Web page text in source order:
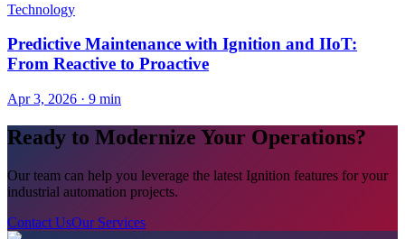
Technology
Predictive Maintenance with Ignition and IIoT:
From Reactive to Proactive
Apr 3, 2026 · 9 min
Ready to Modernize Your Operations?
Our team can help you leverage the latest Ignition features for your
industrial automation projects.
Contact UsOur Services